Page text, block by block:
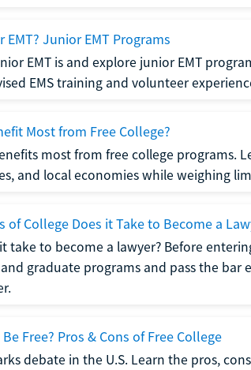
EMT? Junior EMT Programs
EMT is and explore junior EMT
EMS training and volunteer
Most from Free College?
most from free college programs.
and local economies while weighing
of College Does it Take to Become a
take to become a lawyer? Before
graduate programs and pass the bar
Free? Pros & Cons of Free College
debate in the U.S. Learn the pros,